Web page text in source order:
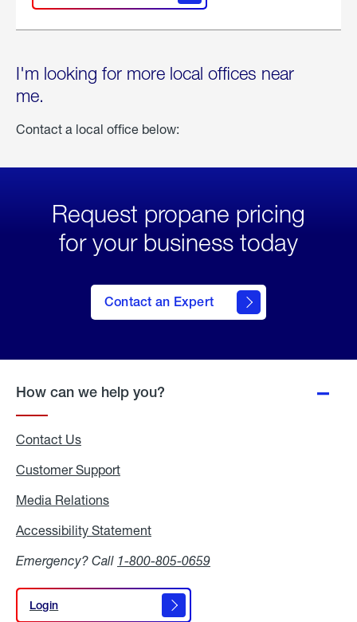
I'm looking for more local offices near
me.
Contact a local office below:
Request propane pricing
for your business today
Contact an Expert
How can we help you?
Contact Us
Customer Support
Media Relations
Accessibility Statement
Emergency? Call 1-800-805-0659
Login
Login